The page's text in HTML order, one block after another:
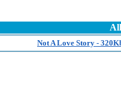
Not A Love Story -